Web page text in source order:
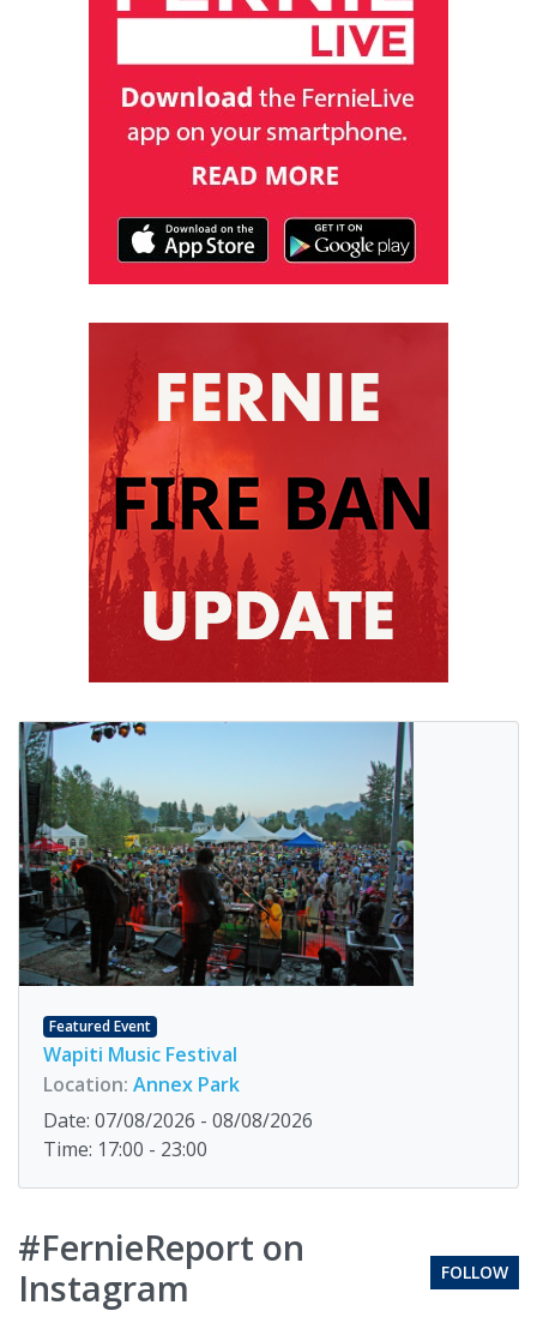
Featured Event
Wapiti Music Festival
Location: Annex Park
Date: 07/08/2026 - 08/08/2026
Time: 17:00 - 23:00
#FernieReport on
Instagram
FOLLOW